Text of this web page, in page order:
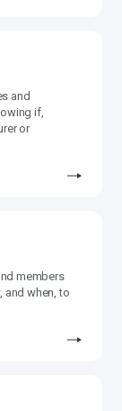
and
if,
or
members
and when, to